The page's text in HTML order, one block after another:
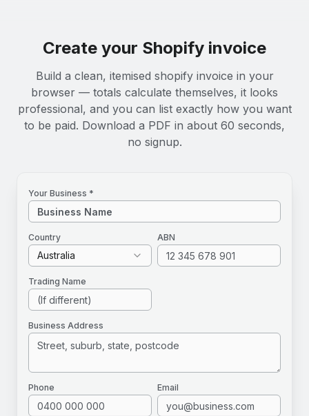
Create your Shopify invoice
Build a clean, itemised shopify invoice in your
browser — totals calculate themselves, it looks
professional, and you can list exactly how you want
to be paid. Download a PDF in about 60 seconds,
no signup.
Your Business *
Country
Australia
ABN
Trading Name
Business Address
Phone Email